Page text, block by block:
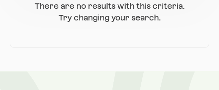
There are no results with this criteria.
Try changing your search.